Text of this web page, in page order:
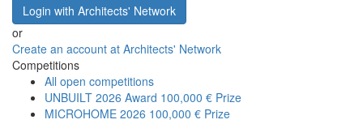
Login with Architects' Network
or
Create an account at Architects' Network
Competitions
All open competitions
UNBUILT 2026 Award 100,000 € Prize
MICROHOME 2026 100,000 € Prize